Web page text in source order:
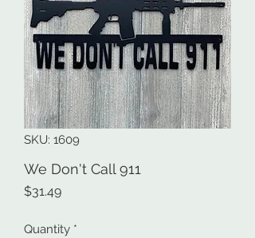
SKU: 1609
We Don't Call 911
$31.49Price
Quantity *